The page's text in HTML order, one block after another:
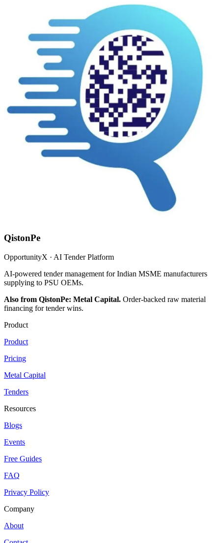
QistonPe
OpportunityX · AI Tender Platform
AI-powered tender management for Indian MSME manufacturers
supplying to PSU OEMs.
Also from QistonPe: Metal Capital. Order-backed raw material
financing for tender wins.
Product
Product
Pricing
Metal Capital
Tenders
Resources
Blogs
Events
Free Guides
FAQ
Privacy Policy
Company
About